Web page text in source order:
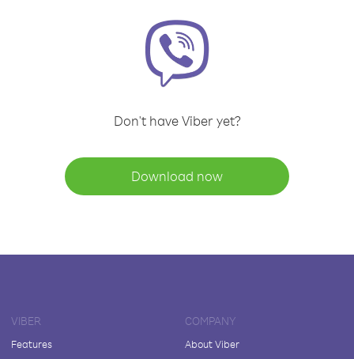
Don't have Viber yet?
Download now
VIBER
Features
COMPANY
About Viber